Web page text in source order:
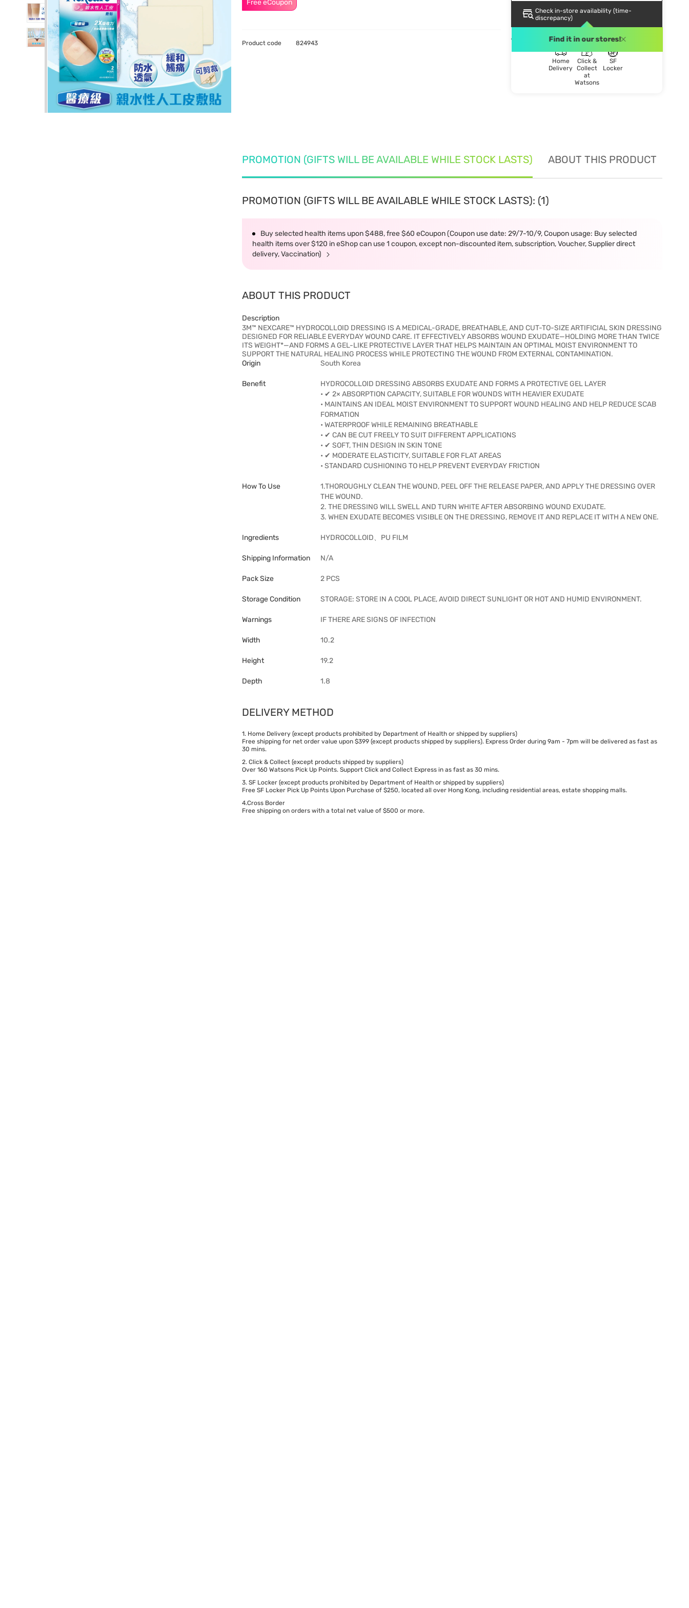
Free eCoupon
Check in-store availability (time-
discrepancy)
Find it in our stores!
Home
Delivery
Click &
Collect
at
Watsons
SF
Locker
Product code 824943
PROMOTION (GIFTS WILL BE AVAILABLE WHILE STOCK LASTS) ABOUT THIS PRODUCT
PROMOTION (GIFTS WILL BE AVAILABLE WHILE STOCK LASTS): (1)
Buy selected health items upon $488, free $60 eCoupon (Coupon use date: 29/7-10/9, Coupon usage: Buy selected
health items over $120 in eShop can use 1 coupon, except non-discounted item, subscription, Voucher, Supplier direct
delivery, Vaccination)
ABOUT THIS PRODUCT
Description
3M™ NEXCARE™ HYDROCOLLOID DRESSING IS A MEDICAL-GRADE, BREATHABLE, AND CUT-TO-SIZE ARTIFICIAL SKIN DRESSING
DESIGNED FOR RELIABLE EVERYDAY WOUND CARE. IT EFFECTIVELY ABSORBS WOUND EXUDATE—HOLDING MORE THAN TWICE
ITS WEIGHT*—AND FORMS A GEL-LIKE PROTECTIVE LAYER THAT HELPS MAINTAIN AN OPTIMAL MOIST ENVIRONMENT TO
SUPPORT THE NATURAL HEALING PROCESS WHILE PROTECTING THE WOUND FROM EXTERNAL CONTAMINATION.
Origin
South Korea
Benefit
HYDROCOLLOID DRESSING ABSORBS EXUDATE AND FORMS A PROTECTIVE GEL LAYER
• ✔ 2× ABSORPTION CAPACITY, SUITABLE FOR WOUNDS WITH HEAVIER EXUDATE
• MAINTAINS AN IDEAL MOIST ENVIRONMENT TO SUPPORT WOUND HEALING AND HELP REDUCE SCAB
FORMATION
• WATERPROOF WHILE REMAINING BREATHABLE
• ✔ CAN BE CUT FREELY TO SUIT DIFFERENT APPLICATIONS
• ✔ SOFT, THIN DESIGN IN SKIN TONE
• ✔ MODERATE ELASTICITY, SUITABLE FOR FLAT AREAS
• STANDARD CUSHIONING TO HELP PREVENT EVERYDAY FRICTION
How To Use
1.THOROUGHLY CLEAN THE WOUND, PEEL OFF THE RELEASE PAPER, AND APPLY THE DRESSING OVER
THE WOUND.
2. THE DRESSING WILL SWELL AND TURN WHITE AFTER ABSORBING WOUND EXUDATE.
3. WHEN EXUDATE BECOMES VISIBLE ON THE DRESSING, REMOVE IT AND REPLACE IT WITH A NEW ONE.
Ingredients HYDROCOLLOID、PU FILM
Shipping Information N/A
Pack Size 2 PCS
Storage Condition STORAGE: STORE IN A COOL PLACE, AVOID DIRECT SUNLIGHT OR HOT AND HUMID ENVIRONMENT.
Warnings IF THERE ARE SIGNS OF INFECTION
Width 10.2
Height 19.2
Depth 1.8
DELIVERY METHOD
1. Home Delivery (except products prohibited by Department of Health or shipped by suppliers)
Free shipping for net order value upon $399 (except products shipped by suppliers). Express Order during 9am - 7pm will be delivered as fast as
30 mins.
2. Click & Collect (except products shipped by suppliers)
Over 160 Watsons Pick Up Points. Support Click and Collect Express in as fast as 30 mins.
3. SF Locker (except products prohibited by Department of Health or shipped by suppliers)
Free SF Locker Pick Up Points Upon Purchase of $250, located all over Hong Kong, including residential areas, estate shopping malls.
4.Cross Border
Free shipping on orders with a total net value of $500 or more.